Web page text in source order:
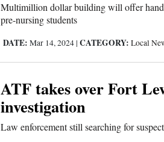
Multimillion dollar building will offer
pre-nursing students
DATE: Mar 14, 2024 |CATEGORY: Local
ATF takes over Fort
investigation
Law enforcement still searching for suspect